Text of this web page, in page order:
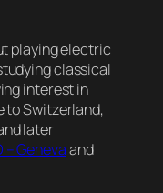
playing electric
classical
interest in
to Switzerland,
later
– Genevaand